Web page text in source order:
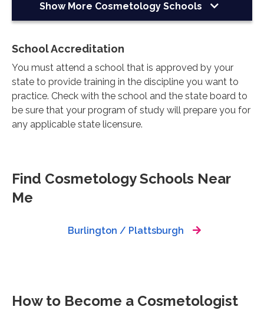
Show More Cosmetology Schools
School Accreditation
You must attend a school that is approved by your
state to provide training in the discipline you want to
practice. Check with the school and the state board to
be sure that your program of study will prepare you for
any applicable state licensure.
Find Cosmetology Schools Near
Me
Burlington / Plattsburgh
How to Become a Cosmetologist